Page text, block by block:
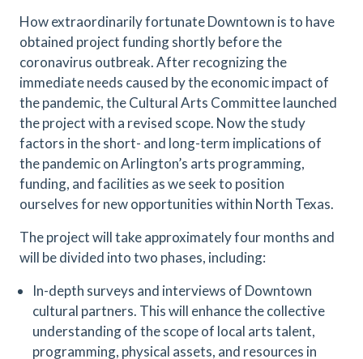
How extraordinarily fortunate Downtown is to have
obtained project funding shortly before the
coronavirus outbreak. After recognizing the
immediate needs caused by the economic impact of
the pandemic, the Cultural Arts Committee launched
the project with a revised scope. Now the study
factors in the short- and long-term implications of
the pandemic on Arlington’s arts programming,
funding, and facilities as we seek to position
ourselves for new opportunities within North Texas.
The project will take approximately four months and
will be divided into two phases, including:
In-depth surveys and interviews of Downtown
cultural partners. This will enhance the collective
understanding of the scope of local arts talent,
programming, physical assets, and resources in